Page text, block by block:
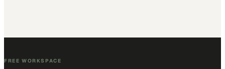
FREE WORKSPACE